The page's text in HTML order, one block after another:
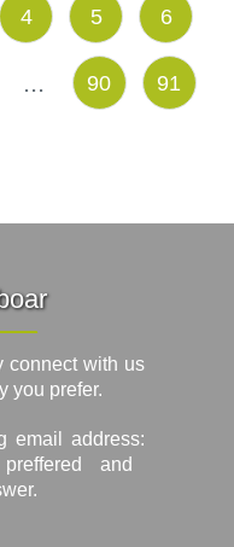
4 5 6
... 90 91
connect with us
you prefer.
email address:
and